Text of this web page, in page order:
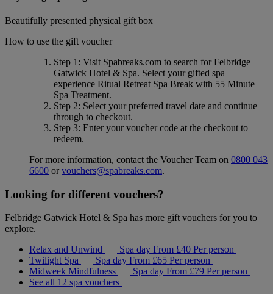
Beautifully presented physical gift box
How to use the gift voucher
Step 1 : Visit Spabreaks.com to search forFelbridge
Gatwick Hotel & Spa. Select your gifted spa
experience Ritual Retreat Spa Break with 55 Minute
Spa Treatment.
Step 2: Select your preferred travel date and continue
through to checkout.
Step 3: Enter your voucher code at the checkout to
redeem.
For more information, contact the Voucher Team on 0800 043
6600 orvouchers@spabreaks.com.
Looking for different vouchers?
Felbridge Gatwick Hotel & Spa has more gift vouchers for you to
explore.
Relax and Unwind
Spa day From £40 Per person
Twilight Spa
Spa day From £65 Per person
Midweek Mindfulness
Spa day From £79 Per person
See all 12 spa vouchers